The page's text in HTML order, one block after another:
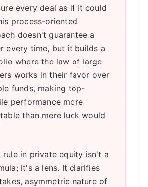
every deal as if it could
process-oriented
doesn't guarantee a
every time, but it builds a
where the law of large
works in their favor over
funds, making top-
performance more
than mere luck would
rule in private equity isn't a
it's a lens. It clarifies
asymmetric nature of